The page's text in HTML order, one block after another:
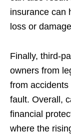
insurance can
loss or
Finally, third-
owners from
from
fault. Overall,
financial
where the